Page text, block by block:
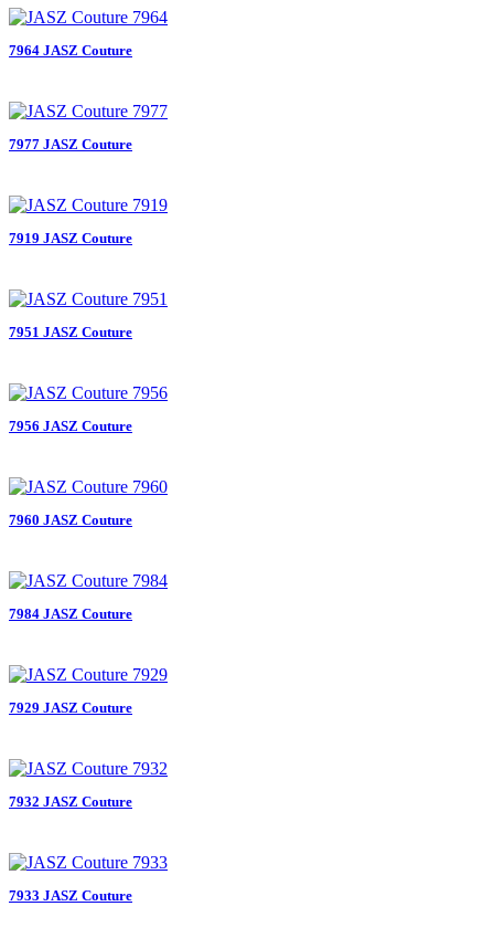
7964 JASZ Couture
7977 JASZ Couture
7919 JASZ Couture
7951 JASZ Couture
7956 JASZ Couture
7960 JASZ Couture
7984 JASZ Couture
7929 JASZ Couture
7932 JASZ Couture
7933 JASZ Couture